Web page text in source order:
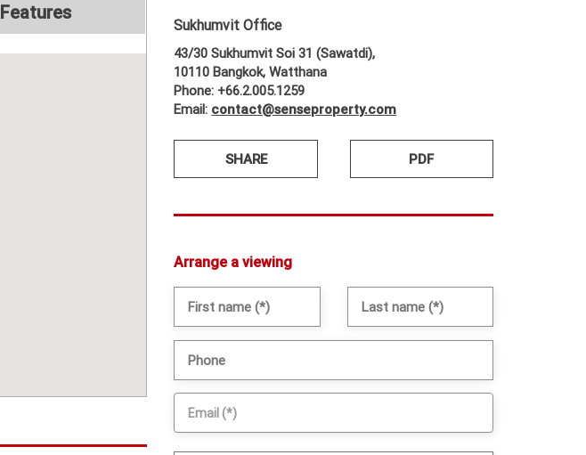
Features
Sukhumvit Office
43/30 Sukhumvit Soi 31 (Sawatdi),
10110 Bangkok, Watthana
Phone: +66.2.005.1259
Email: contact@senseproperty.com
SHARE PDF
Arrange a viewing